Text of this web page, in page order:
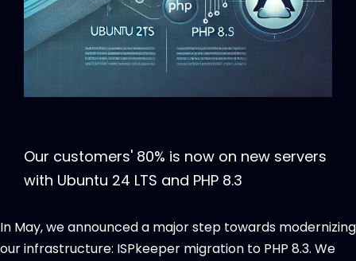
Our customers' 80% is now on new servers
with Ubuntu 24 LTS and PHP 8.3
In May, we announced a major step towards modernizing
our infrastructure: ISPkeeper migration to PHP 8.3. We